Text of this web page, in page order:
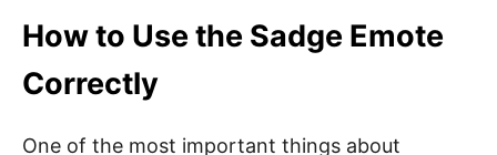
How to Use the Sadge Emote
Correctly
One of the most important things about